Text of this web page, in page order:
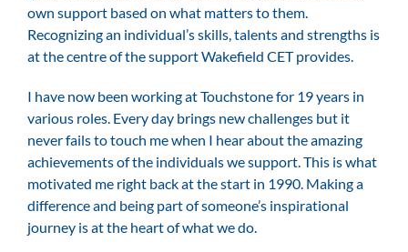
own support based on what matters to them.
Recognizing an individual’s skills, talents and strengths is
at the centre of the support Wakefield CET provides.
I have now been working at Touchstone for 19 years in
various roles. Every day brings new challenges but it
never fails to touch me when I hear about the amazing
achievements of the individuals we support. This is what
motivated me right back at the start in 1990. Making a
difference and being part of someone’s inspirational
journey is at the heart of what we do.